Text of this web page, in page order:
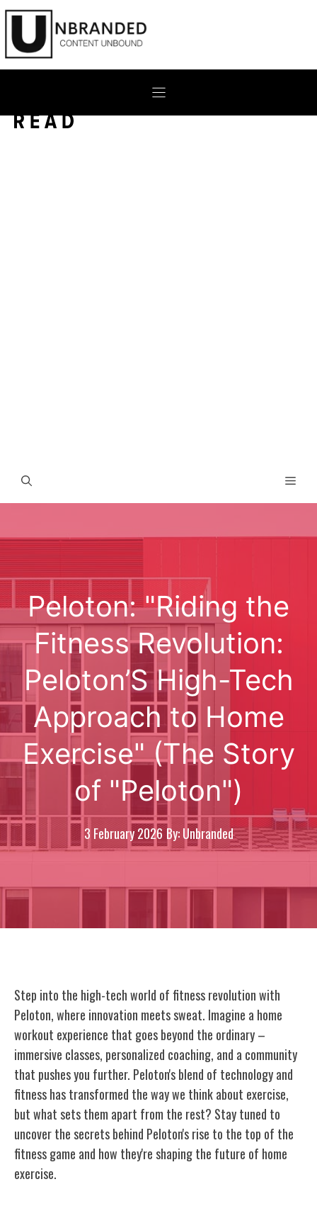
Skip
content
Peloton: "Riding the
Fitness Revolution:
Peloton’S High-Tech
Approach to Home
Exercise" (The Story
of "Peloton")
3 February 2026By: Unbranded
Step into the high-tech world of fitness revolution with
Peloton, where innovation meets sweat. Imagine a home
workout experience that goes beyond the ordinary –
immersive classes, personalized coaching, and a community
that pushes you further. Peloton's blend of technology and
fitness has transformed the way we think about exercise,
but what sets them apart from the rest? Stay tuned to
uncover the secrets behind Peloton's rise to the top of the
fitness game and how they're shaping the future of home
exercise.